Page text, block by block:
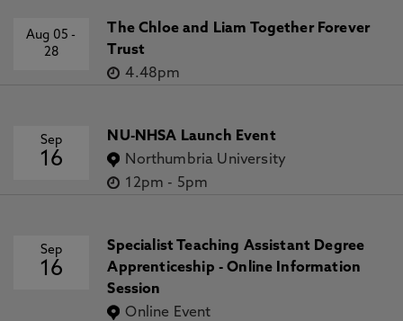
Aug 05-
28
The Chloe and Liam Together Forever
Trust
4.48pm
Sep
16
NU-NHSA Launch Event
Northumbria University
12pm - 5pm
Sep
16
Specialist Teaching Assistant Degree
Apprenticeship - Online Information
Session
Online Event